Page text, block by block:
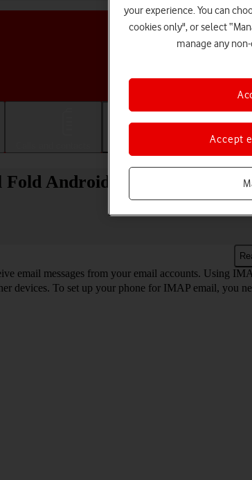
Apps
Fold Android 14 for IMAP
email messages from your email accounts. Using
devices. To set up your phone for IMAP email, you
your experience. You can
cookies only", or select
manage any
Accept